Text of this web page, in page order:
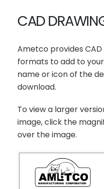
CAD
Ametco provides
formats to add to
name or icon of the
download.
To view a larger
image, click the
over the image.